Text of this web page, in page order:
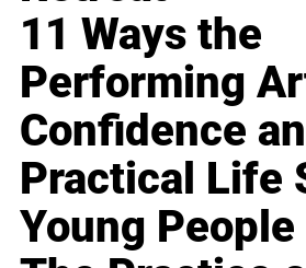
11 Ways the
Performing
Confidence
Practical Life
Young People